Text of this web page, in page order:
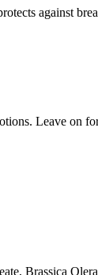
against
Leave on
Brassica